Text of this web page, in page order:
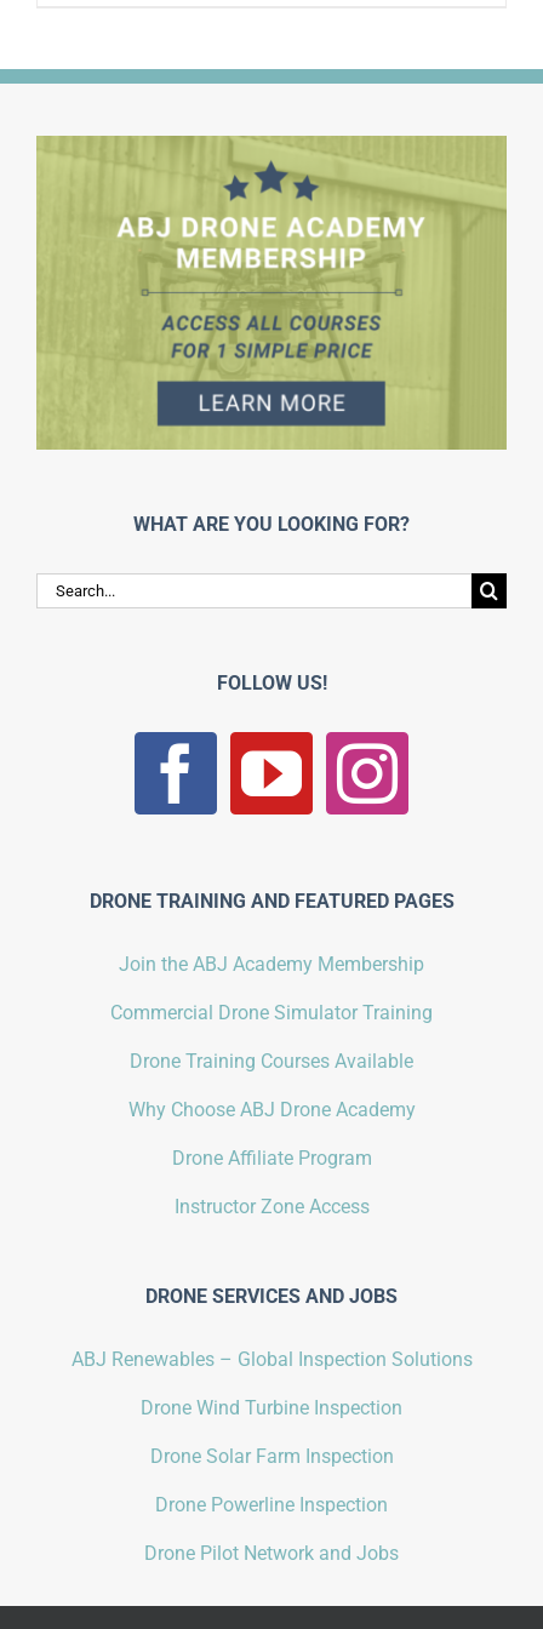
WHAT ARE YOU LOOKING FOR?
Search
for:
FOLLOW US!
DRONE TRAINING AND FEATURED PAGES
Join the ABJ Academy Membership
Commercial Drone Simulator Training
Drone Training Courses Available
Why Choose ABJ Drone Academy
Drone Affiliate Program
Instructor Zone Access
DRONE SERVICES AND JOBS
ABJ Renewables – Global Inspection Solutions
Drone Wind Turbine Inspection
Drone Solar Farm Inspection
Drone Powerline Inspection
Drone Pilot Network and Jobs